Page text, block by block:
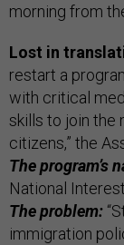
morning from
Lost in
restart a
with critical
skills to join the
citizens,” the
The program’s
National Interest.
The problem:
immigration